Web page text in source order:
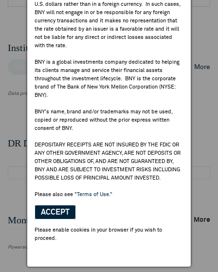
U.S. dollars rather than in a foreign currency. In such cases,
BNY will not engage in or be responsible for any foreign
currency transactions and it makes no representation that
the rate obtained by an issuer is a favorable rate and it will
not be liable for any direct or indirect losses associated
with the rate.
BNY is a global investments company dedicated to helping
its clients manage and service their financial assets
throughout the investment lifecycle. BNY is the corporate
brand of The Bank of New York Mellon Corporation (NYSE:
BNY).
BNY's name, brand and/or trademarks may not be used,
copied or reproduced without the prior express written
consent of BNY.
DEPOSITARY RECEIPTS ARE NOT INSURED BY THE FDIC OR
ANY OTHER GOVERNMENT AGENCY, ARE NOT DEPOSITS OR
OTHER OBLIGATIONS OF, AND ARE NOT GUARANTEED BY,
BNY AND ARE SUBJECT TO INVESTMENT RISKS INCLUDING
POSSIBLE LOSS OF PRINCIPAL AMOUNT INVESTED.
Please also see "Terms of Use."
ACCEPT
Please enable cookies in your browser if you wish to
proceed.
Institutional Ownership
Top Institutional Holders Top Mutual Fund Holders More
Data provided by FactSet Research Systems Inc.
DR Details
Monthly Trading Summary More
Powered by FactSet Research Systems Inc.